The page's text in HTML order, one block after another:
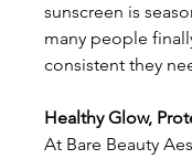
sunscreen is
many people
consistent they
Healthy Glow,
At Bare Beauty